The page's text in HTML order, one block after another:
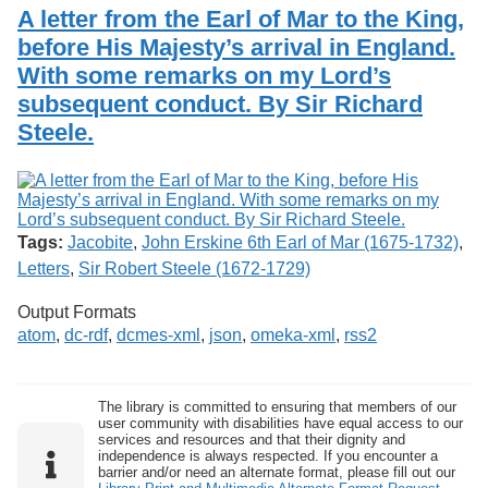
o
f
G
u
e
l
p
Services
Search
Exhibits
A letter from the Earl of Mar to the King,
before His Majesty’s arrival in England.
With some remarks on my Lord’s
subsequent conduct. By Sir Richard
Steele.
Tags: Jacobite, John Erskine 6th Earl of Mar (1675-1732),
Letters, Sir Robert Steele (1672-1729)
Output Formats
atom, dc-rdf, dcmes-xml , json, omeka-xml , rss2
The library is committed to ensuring that members of our
user community with disabilities have equal access to our
services and resources and that their dignity and
independence is always respected. If you encounter a
barrier and/or need an alternate format, please fill out our